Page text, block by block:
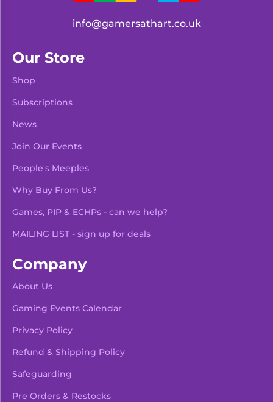
info@gamersathart.co.uk
Our Store
Shop
Subscriptions
News
Join Our Events
People's Meeples
Why Buy From Us?
Games, PIP & ECHPs - can we help?
MAILING LIST - sign up for deals
Company
About Us
Gaming Events Calendar
Privacy Policy
Refund & Shipping Policy
Safeguarding
Pre Orders & Restocks